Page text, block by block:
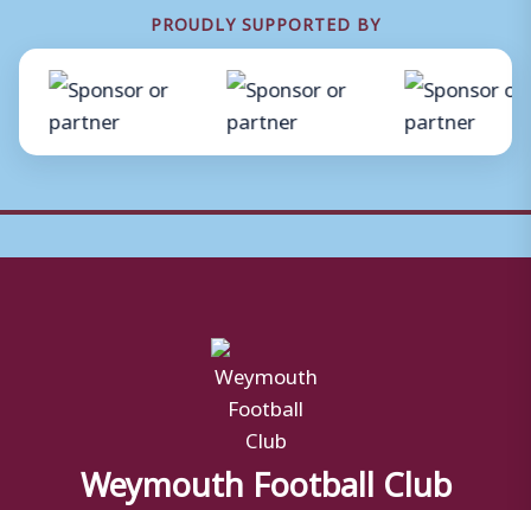
PROUDLY SUPPORTED BY
Weymouth Football Club